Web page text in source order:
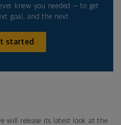
knew you needed — to get
goal, and the next.
started
will release its latest look at the